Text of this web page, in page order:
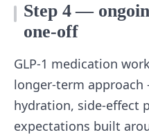
Step 4 —
one-off
GLP-1 medication
longer-term
hydration, side-effect
expectations built